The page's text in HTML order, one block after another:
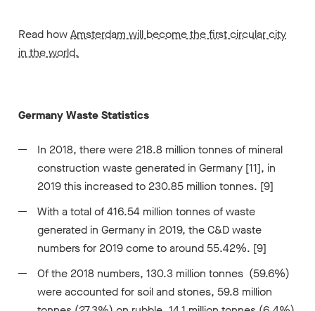
Read howAmsterdam will become the first circular city
in the world.
Germany Waste Statistics
In 2018, there were 218.8 million tonnes of mineral
construction waste generated in Germany [11], in
2019 this increased to 230.85 million tonnes. [9]
With a total of 416.54 million tonnes of waste
generated in Germany in 2019, the C&D waste
numbers for 2019 come to around 55.42%. [9]
Of the 2018 numbers, 130.3 million tonnes (59.6%)
were accounted for soil and stones, 59.8 million